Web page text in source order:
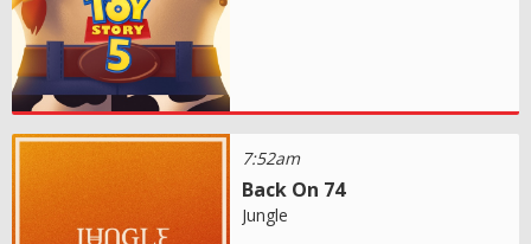
7:52am
Back On 74
Jungle